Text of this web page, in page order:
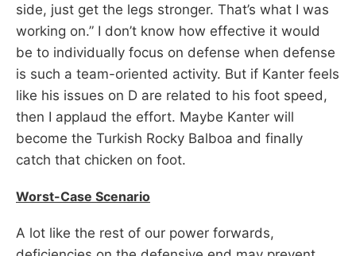
side, just get the legs stronger. That’s what I was
working on.” I don’t know how effective it would
be to individually focus on defense when defense
is such a team-oriented activity. But if Kanter feels
like his issues on D are related to his foot speed,
then I applaud the effort. Maybe Kanter will
become the Turkish Rocky Balboa and finally
catch that chicken on foot.
Worst-Case Scenario
A lot like the rest of our power forwards,